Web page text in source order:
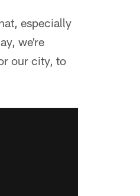
especially
we're
our city, to